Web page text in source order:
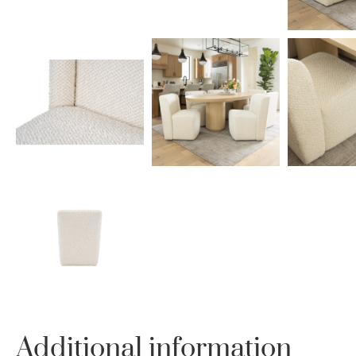
Additional information